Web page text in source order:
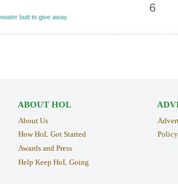
butt to give away
6
ABOUT HOL
About Us
How HoL Got Started
Awards and Press
Help Keep HoL Going